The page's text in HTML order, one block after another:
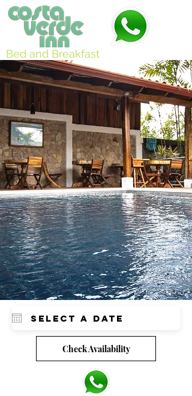
Bed and Breakfast
Check Availability